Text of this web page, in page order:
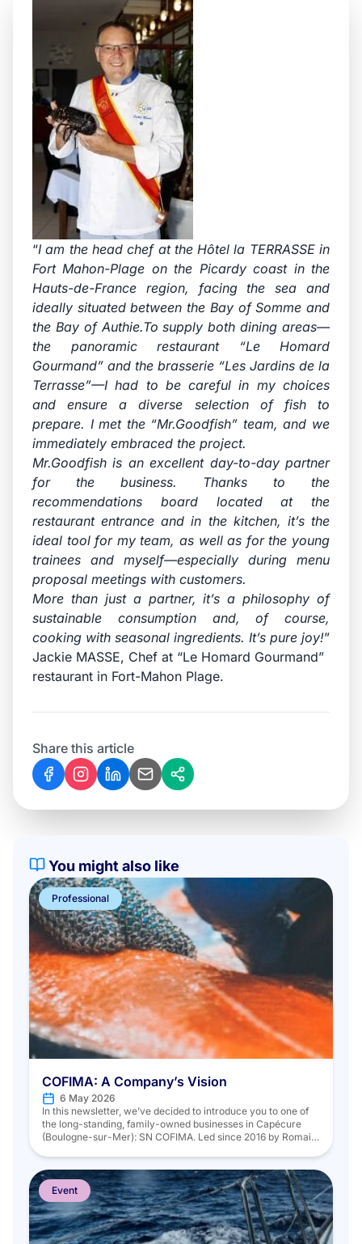
“I am the head chef at the Hôtel la TERRASSE in
Fort Mahon-Plage on the Picardy coast in the
Hauts-de-France region, facing the sea and
ideally situated between the Bay of Somme and
the Bay of Authie.To supply both dining areas—
the panoramic restaurant “Le Homard
Gourmand” and the brasserie “Les Jardins de la
Terrasse”—I had to be careful in my choices
and ensure a diverse selection of fish to
prepare. I met the “Mr.Goodfish” team, and we
immediately embraced the project.
Mr.Goodfish is an excellent day-to-day partner
for the business. Thanks to the
recommendations board located at the
restaurant entrance and in the kitchen, it’s the
ideal tool for my team, as well as for the young
trainees and myself—especially during menu
proposal meetings with customers.
More than just a partner, it’s a philosophy of
sustainable consumption and, of course,
cooking with seasonal ingredients. It’s pure joy!”
Jackie MASSE, Chef at “Le Homard Gourmand”
restaurant in Fort-Mahon Plage.
Share this article
You might also like
Professional
COFIMA: A Company’s Vision
6 May 2026
In this newsletter, we’ve decided to introduce you to one of
the long-standing, family-owned businesses in Capécure
(Boulogne-sur-Mer): SN COFIMA. Led since 2016 by Romain
which have enabled it to endure and grow over the years. On
Monday, […]
Event